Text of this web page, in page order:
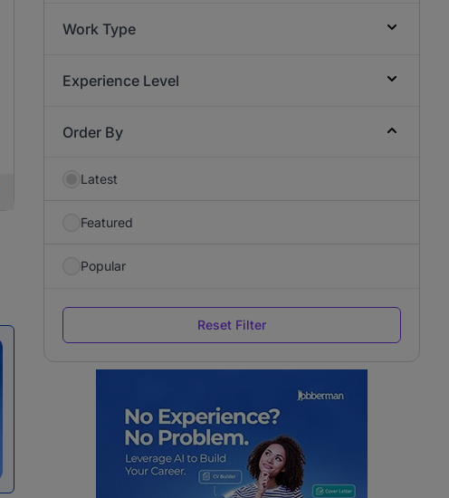
Work Type
Experience Level
Order By
Latest
Featured
Popular
Reset Filter